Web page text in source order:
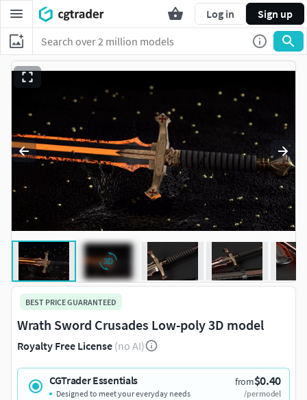
Log in Sign up
BEST PRICE GUARANTEED
Wrath Sword Crusades Low-poly 3D model
Royalty Free License (no AI)
CGTrader Essentials from$0.40
/per model
Designed to meet your everyday needs